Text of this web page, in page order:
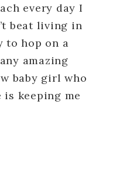
every day I
beat living in
to hop on a
amazing
baby girl who
is keeping me